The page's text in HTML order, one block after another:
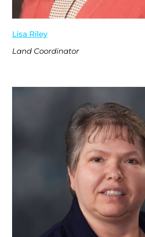
Lisa Riley
Land Coordinator